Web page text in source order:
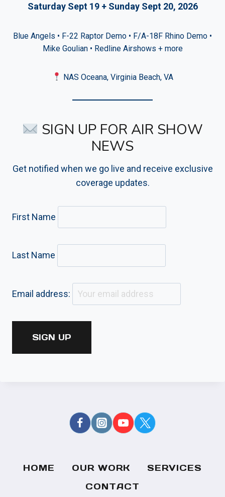
Saturday Sept 19 + Sunday Sept 20, 2026
Blue Angels • F-22 Raptor Demo • F/A-18F Rhino Demo •
Mike Goulian • Redline Airshows + more
NAS Oceana, Virginia Beach, VA
SIGN UP FOR AIR SHOW
NEWS
Get notified when we go live and receive exclusive
coverage updates.
First Name
Last Name
Email address:
HOME OUR WORK
SERVICES
CONTACT